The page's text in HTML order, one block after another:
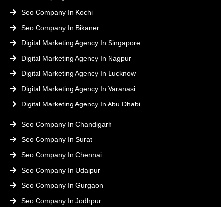
Seo Company In Kochi
Seo Company In Bikaner
Digital Marketing Agency In Singapore
Digital Marketing Agency In Nagpur
Digital Marketing Agency In Lucknow
Digital Marketing Agency In Varanasi
Digital Marketing Agency In Abu Dhabi
Seo Company In Chandigarh
Seo Company In Surat
Seo Company In Chennai
Seo Company In Udaipur
Seo Company In Gurgaon
Seo Company In Jodhpur